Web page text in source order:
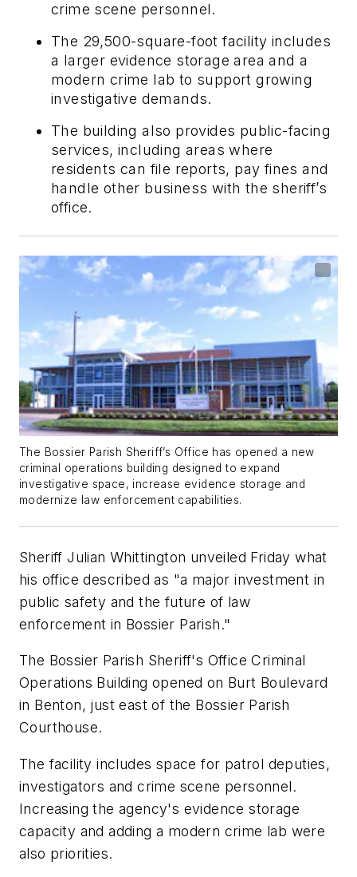
crime scene personnel.
The 29,500-square-foot facility includes
a larger evidence storage area and a
modern crime lab to support growing
investigative demands.
The building also provides public-facing
services, including areas where
residents can file reports, pay fines and
handle other business with the sheriff’s
office.
The Bossier Parish Sheriff’s Office has opened a new
criminal operations building designed to expand
investigative space, increase evidence storage and
modernize law enforcement capabilities.
Sheriff Julian Whittington unveiled Friday what
his office described as "a major investment in
public safety and the future of law
enforcement in Bossier Parish."
The Bossier Parish Sheriff's Office Criminal
Operations Building opened on Burt Boulevard
in Benton, just east of the Bossier Parish
Courthouse.
The facility includes space for patrol deputies,
investigators and crime scene personnel.
Increasing the agency's evidence storage
capacity and adding a modern crime lab were
also priorities.